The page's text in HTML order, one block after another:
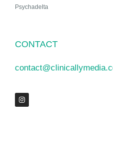
Psychadelta
CONTACT